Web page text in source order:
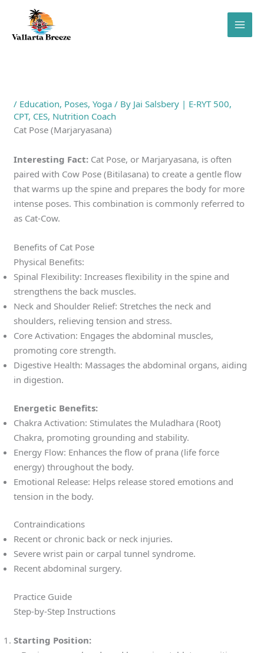
content
/ Education, Poses,Yoga / By Jai Salsbery | E-RYT 500,
CPT, CES, Nutrition Coach
Cat Pose (Marjaryasana)
Interesting Fact: Cat Pose, or Marjaryasana, is often
paired with Cow Pose (Bitilasana) to create a gentle flow
that warms up the spine and prepares the body for more
intense poses. This combination is commonly referred to
as Cat-Cow.
Benefits of Cat Pose
Physical Benefits:
Spinal Flexibility: Increases flexibility in the spine and
strengthens the back muscles.
Neck and Shoulder Relief: Stretches the neck and
shoulders, relieving tension and stress.
Core Activation: Engages the abdominal muscles,
promoting core strength.
Digestive Health: Massages the abdominal organs, aiding
in digestion.
Energetic Benefits:
Chakra Activation: Stimulates the Muladhara (Root)
Chakra, promoting grounding and stability.
Energy Flow: Enhances the flow of prana (life force
energy) throughout the body.
Emotional Release: Helps release stored emotions and
tension in the body.
Contraindications
Recent or chronic back or neck injuries.
Severe wrist pain or carpal tunnel syndrome.
Recent abdominal surgery.
Practice Guide
Step-by-Step Instructions
Starting Position: